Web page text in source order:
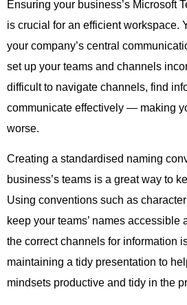
Ensuring your business’s Microsoft
is crucial for an efficient workspace.
your company’s central
set up your teams and channels
difficult to navigate channels, find
communicate effectively — making
worse.
Creating a standardised naming
business’s teams is a great way to
Using conventions such as
keep your teams’ names accessible
the correct channels for information
maintaining a tidy presentation to
mindsets productive and tidy in the